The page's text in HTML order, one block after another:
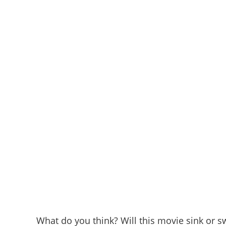
What do you think? Will this movie sink or